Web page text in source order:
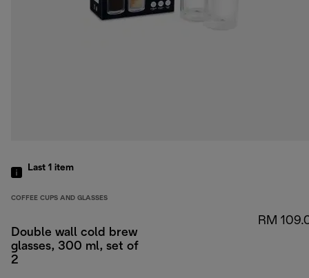
Last 1 item
COFFEE CUPS AND GLASSES
Double wall cold brew
glasses, 300 ml, set of
2
RM